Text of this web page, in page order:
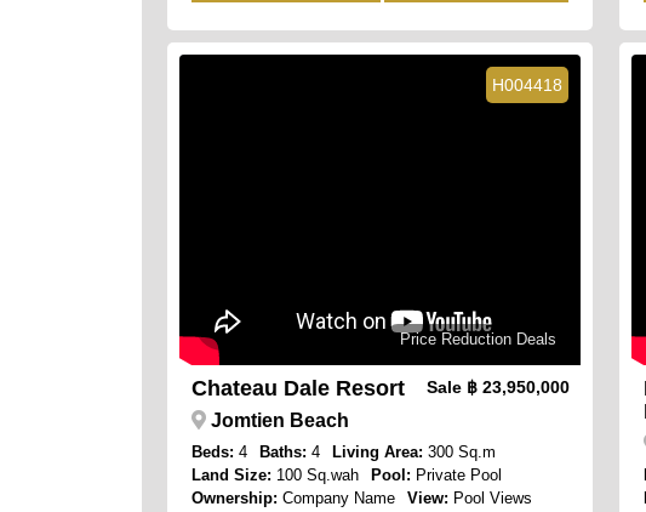
H004418
Price Reduction Deals
Chateau Dale Resort Sale ฿ 23,950,000
Jomtien Beach
Beds: 4 Baths: 4 Living Area: 300 Sq.m
Land Size: 100 Sq.wah Pool: Private Pool
Ownership: Company Name View: Pool Views